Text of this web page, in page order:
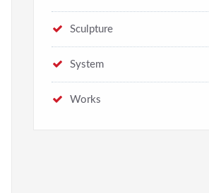
Sculpture
System
Works